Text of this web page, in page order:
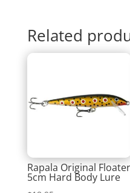
Related
Rapala Original Floater
5cm Hard Body Lure